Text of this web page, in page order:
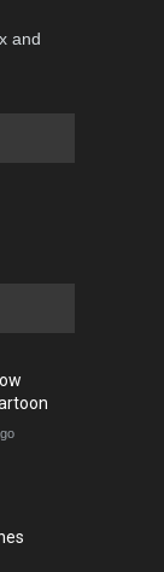
now
Cartoon
of
and